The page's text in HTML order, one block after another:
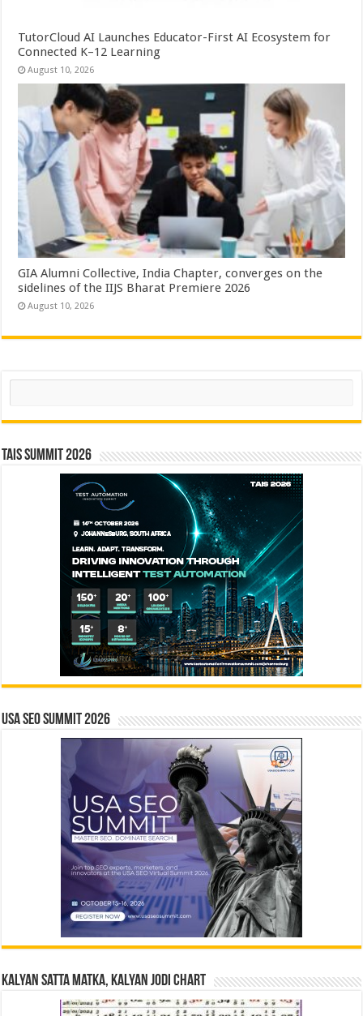
TutorCloud AI Launches Educator-First AI Ecosystem for
Connected K–12 Learning
August 10, 2026
GIA Alumni Collective, India Chapter, converges on the
sidelines of the IIJS Bharat Premiere 2026
August 10, 2026
Search
TAIS Summit 2026
USA SEO SUMMIT 2026
Kalyan Satta Matka, Kalyan Jodi Chart